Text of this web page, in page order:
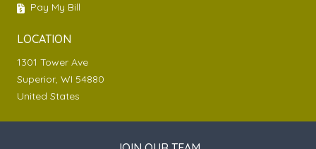
Pay My Bill
LOCATION
1301 Tower Ave
Superior, WI 54880
United States